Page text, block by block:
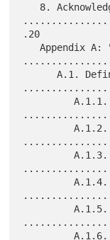
.20
   Appendix A: "IESG Document" States
      A.1. Definition of "IESG Document" States
         A.1.1. Publication Requested
         A.1.2. AD Evaluation
         A.1.3. Expert Review
         A.1.4. Last Call Requested
         A.1.5. In Last Call
         A.1.6. Waiting for Writeup